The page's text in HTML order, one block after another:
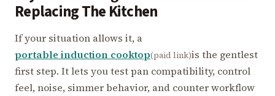
Replacing The Kitchen
If your situation allows it, a
portable induction cooktop(paid link)is the gentlest
first step. It lets you test pan compatibility, control
feel, noise, simmer behavior, and counter workflow